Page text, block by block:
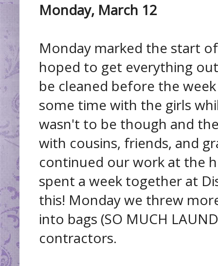
Monday, March 12
Monday marked the start
hoped to get everything
be cleaned before the
some time with the girls
wasn't to be though and
with cousins, friends, and
continued our work at the
spent a week together at
this! Monday we threw
into bags (SO MUCH
contractors.